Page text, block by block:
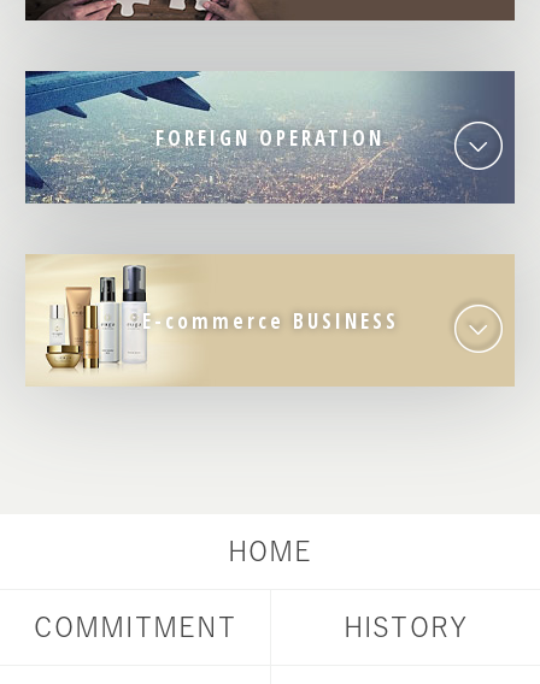
FOREIGN OPERATION
E-commerce BUSINESS
HOME
COMMITMENT HISTORY